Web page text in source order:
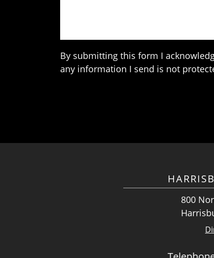
By submitting this form I
any information I send is not
800